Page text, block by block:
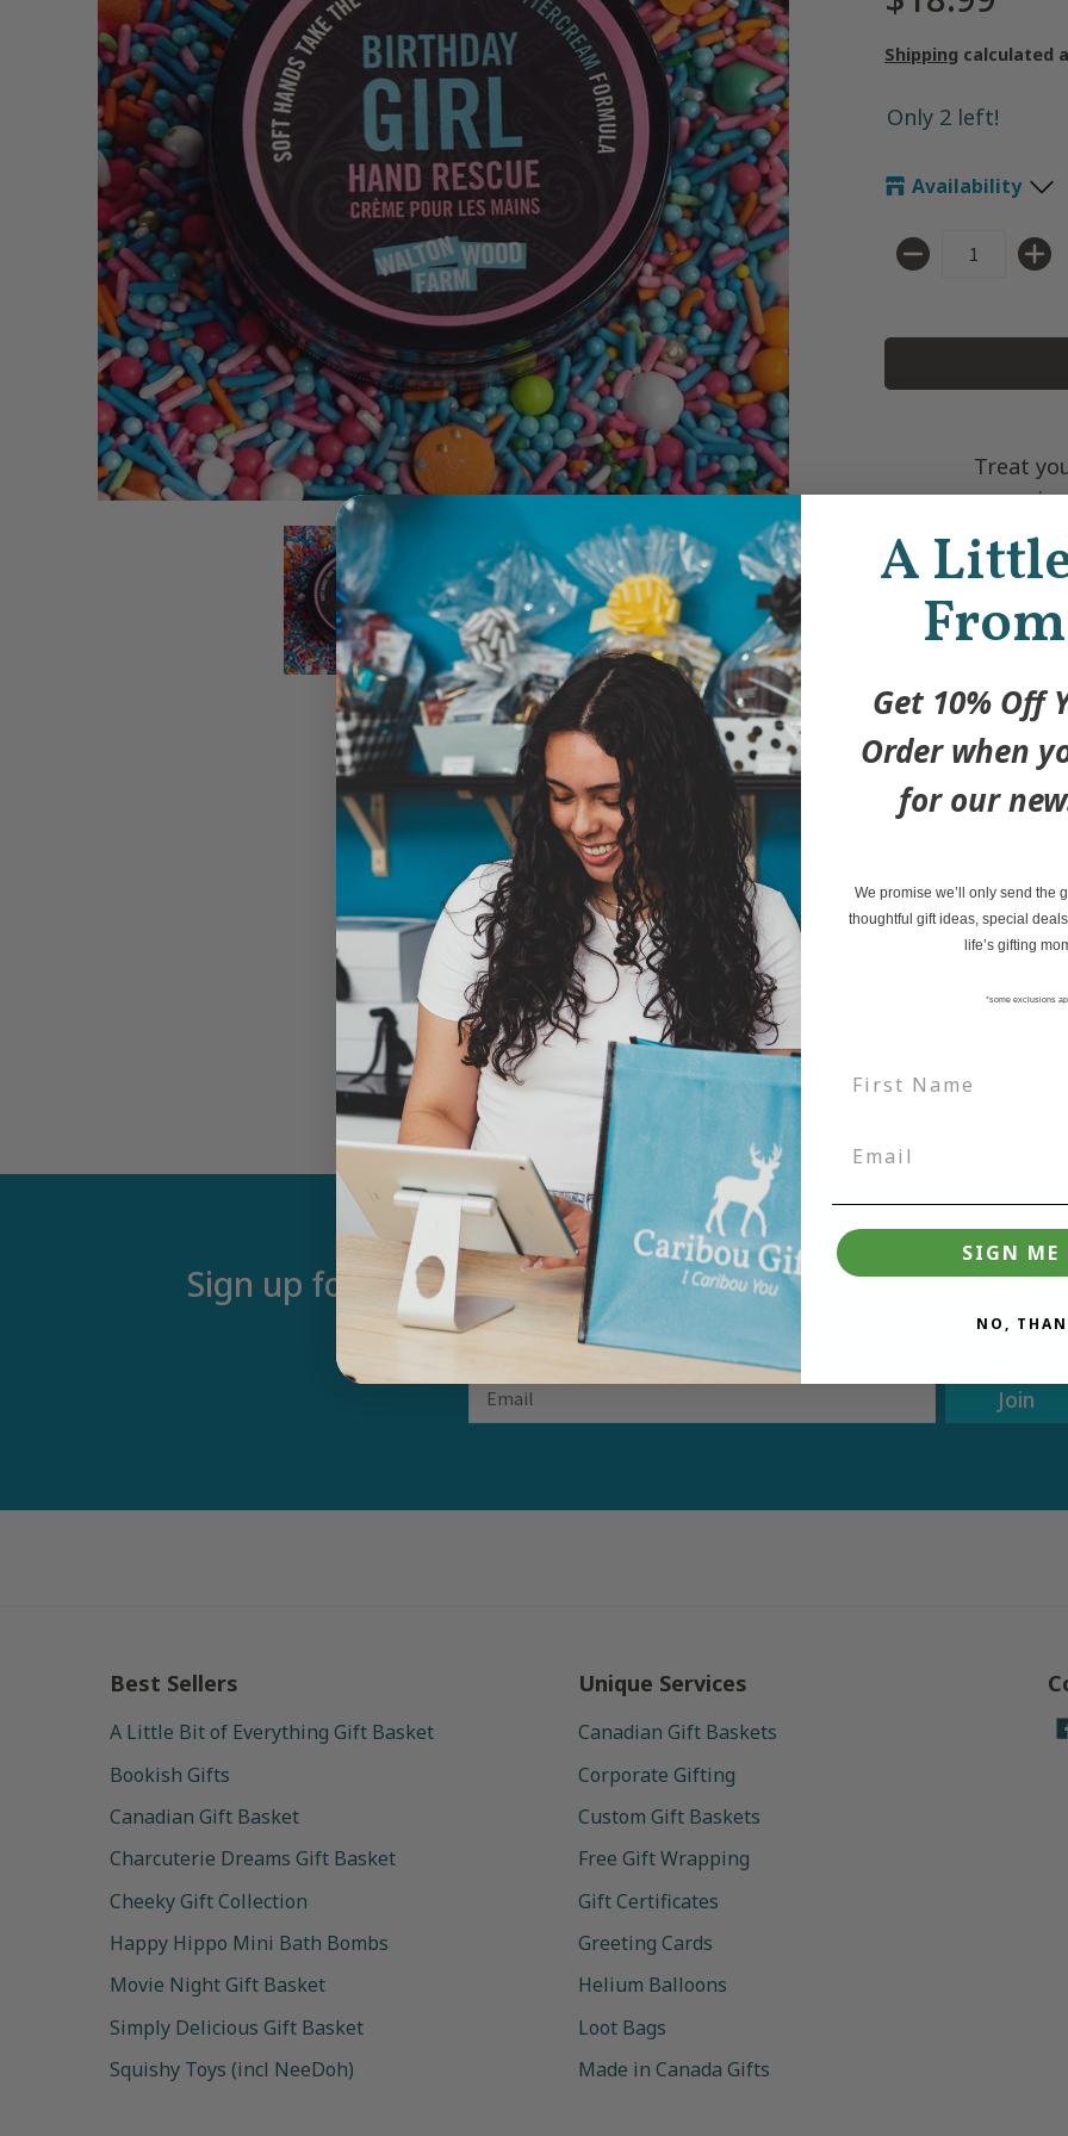
Shipping calculated
Only 2 left!
Availability
Quantity
Treat
our
rescue.
cake!
•
• SLS,
•
Butter,
• Thick
Butter,
Grape
Sign up for our newsletter and be the first to learn
deals.
Email Join
Best Sellers
A Little Bit of Everything Gift Basket
Bookish Gifts
Canadian Gift Basket
Charcuterie Dreams Gift Basket
Cheeky Gift Collection
Happy Hippo Mini Bath Bombs
Movie Night Gift Basket
Simply Delicious Gift Basket
Squishy Toys (incl NeeDoh)
Unique Services
Canadian Gift Baskets
Corporate Gifting
Custom Gift Baskets
Free Gift Wrapping
Gift Certificates
Greeting Cards
Helium Balloons
Loot Bags
Made in Canada Gifts
A
Get 10% Off
Order when
for our
We promise we’ll only send the
thoughtful gift ideas, special
life’s gifting
*some exclusions
SIGN ME
NO,